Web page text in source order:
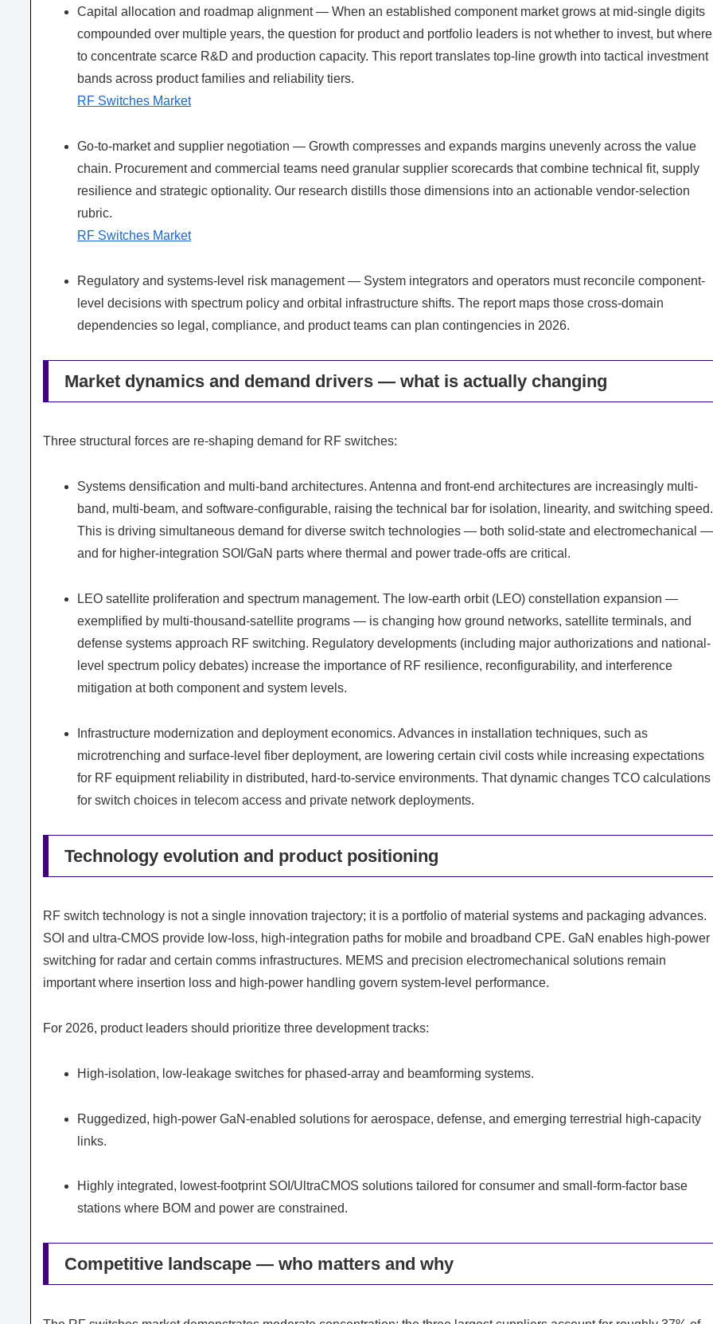
Capital allocation and roadmap alignment — When an established component market grows at mid-single digits
compounded over multiple years, the question for product and portfolio leaders is not whether to invest, but where
to concentrate scarce R&D and production capacity. This report translates top-line growth into tactical investment
bands across product families and reliability tiers.
RF Switches Market
Go-to-market and supplier negotiation — Growth compresses and expands margins unevenly across the value
chain. Procurement and commercial teams need granular supplier scorecards that combine technical fit, supply
resilience and strategic optionality. Our research distills those dimensions into an actionable vendor-selection
rubric.
RF Switches Market
Regulatory and systems-level risk management — System integrators and operators must reconcile component-
level decisions with spectrum policy and orbital infrastructure shifts. The report maps those cross-domain
dependencies so legal, compliance, and product teams can plan contingencies in 2026.
Market dynamics and demand drivers — what is actually changing
Three structural forces are re-shaping demand for RF switches:
Systems densification and multi-band architectures. Antenna and front-end architectures are increasingly multi-
band, multi-beam, and software-configurable, raising the technical bar for isolation, linearity, and switching speed.
This is driving simultaneous demand for diverse switch technologies — both solid-state and electromechanical —
and for higher-integration SOI/GaN parts where thermal and power trade-offs are critical.
LEO satellite proliferation and spectrum management. The low-earth orbit (LEO) constellation expansion —
exemplified by multi-thousand-satellite programs — is changing how ground networks, satellite terminals, and
defense systems approach RF switching. Regulatory developments (including major authorizations and national-
level spectrum policy debates) increase the importance of RF resilience, reconfigurability, and interference
mitigation at both component and system levels.
Infrastructure modernization and deployment economics. Advances in installation techniques, such as
microtrenching and surface-level fiber deployment, are lowering certain civil costs while increasing expectations
for RF equipment reliability in distributed, hard-to-service environments. That dynamic changes TCO calculations
for switch choices in telecom access and private network deployments.
Technology evolution and product positioning
RF switch technology is not a single innovation trajectory; it is a portfolio of material systems and packaging advances.
SOI and ultra-CMOS provide low-loss, high-integration paths for mobile and broadband CPE. GaN enables high-power
switching for radar and certain comms infrastructures. MEMS and precision electromechanical solutions remain
important where insertion loss and high-power handling govern system-level performance.
For 2026, product leaders should prioritize three development tracks:
High-isolation, low-leakage switches for phased-array and beamforming systems.
Ruggedized, high-power GaN-enabled solutions for aerospace, defense, and emerging terrestrial high-capacity
links.
Highly integrated, lowest-footprint SOI/UltraCMOS solutions tailored for consumer and small-form-factor base
stations where BOM and power are constrained.
Competitive landscape — who matters and why